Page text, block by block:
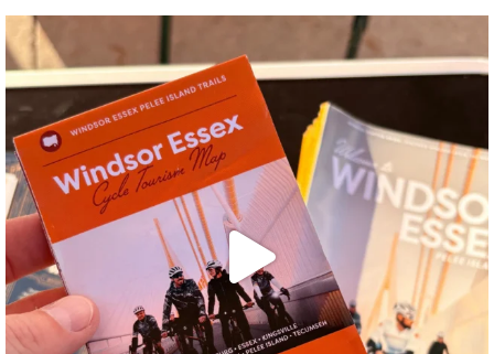
Aug 5